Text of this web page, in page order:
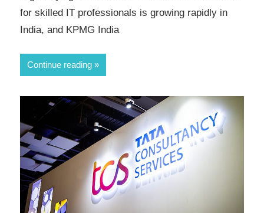
for skilled IT professionals is growing rapidly in
India, and KPMG India
Continue reading